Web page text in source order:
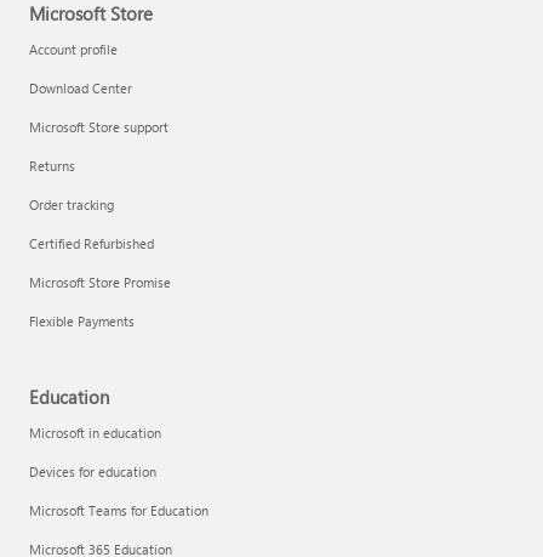
Microsoft Store
Account profile
Download Center
Microsoft Store support
Returns
Order tracking
Certified Refurbished
Microsoft Store Promise
Flexible Payments
Education
Microsoft in education
Devices for education
Microsoft Teams for Education
Microsoft 365 Education